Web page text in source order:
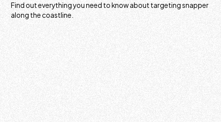
Find out everything you need to know about targeting snapper
along the coastline.